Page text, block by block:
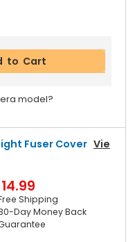
to Cart
model?
Fuser Cover Vie
Shipping
Day Money Back